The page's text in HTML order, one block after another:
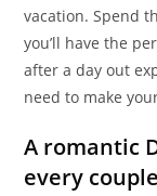
vacation. Spend
you’ll have the
after a day out
need to make
A romantic
every couple